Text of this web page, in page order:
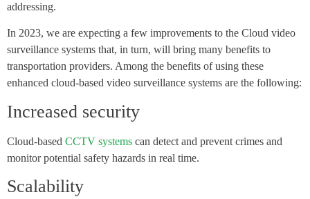
addressing.
In 2023, we are expecting a few improvements to the Cloud video
surveillance systems that, in turn, will bring many benefits to
transportation providers. Among the benefits of using these
enhanced cloud-based video surveillance systems are the following:
Increased security
Cloud-based CCTV systems can detect and prevent crimes and
monitor potential safety hazards in real time.
Scalability